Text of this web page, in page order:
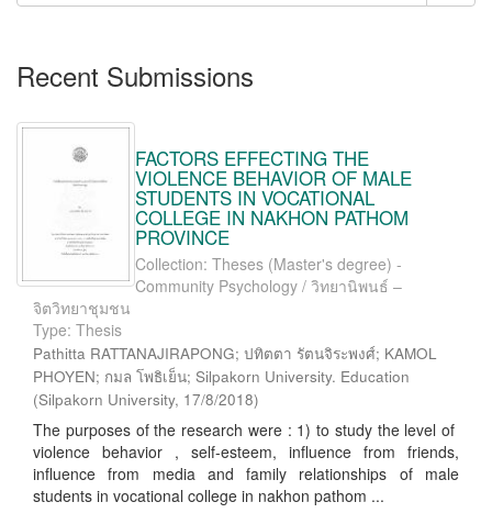
Recent Submissions
FACTORS EFFECTING THE
VIOLENCE BEHAVIOR OF MALE
STUDENTS IN VOCATIONAL
COLLEGE IN NAKHON PATHOM
PROVINCE
Collection: Theses (Master's degree) -
Community Psychology / วิทยานิพนธ์ –
จิตวิทยาชุมชน
Type: Thesis
Pathitta RATTANAJIRAPONG; ปทิตตา รัตนจิระพงศ์; KAMOL
PHOYEN; กมล โพธิเย็น; Silpakorn University. Education
(Silpakorn University, 17/8/2018)
The purposes of the research were : 1) to study the level of
violence behavior , self-esteem, influence from friends,
influence from media and family relationships of male
students in vocational college in nakhon pathom ...